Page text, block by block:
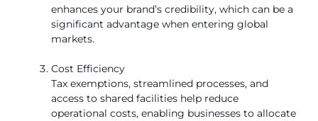
enhances your brand’s credibility, which can be a
significant advantage when entering global
markets.
Cost Efficiency
Tax exemptions, streamlined processes, and
access to shared facilities help reduce
operational costs, enabling businesses to allocate